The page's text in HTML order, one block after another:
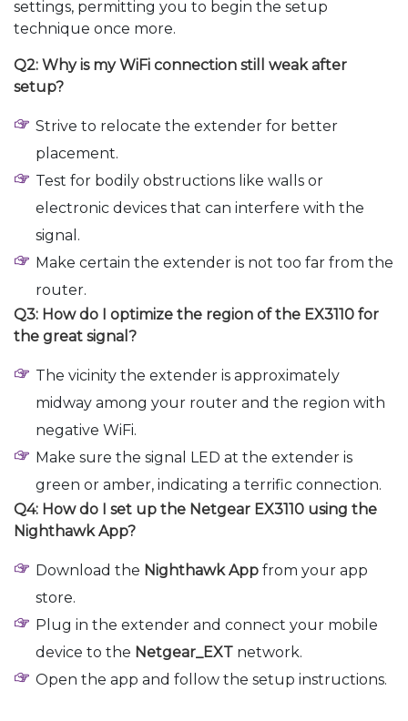
settings, permitting you to begin the setup
technique once more.
Q2: Why is my WiFi connection still weak after
setup?
Strive to relocate the extender for better
placement.
Test for bodily obstructions like walls or
electronic devices that can interfere with the
signal.
Make certain the extender is not too far from the
router.
Q3: How do I optimize the region of the EX3110 for
the great signal?
The vicinity the extender is approximately
midway among your router and the region with
negative WiFi.
Make sure the signal LED at the extender is
green or amber, indicating a terrific connection.
Q4: How do I set up the Netgear EX3110 using the
Nighthawk App?
Download the Nighthawk App from your app
store.
Plug in the extender and connect your mobile
device to the Netgear_EXT network.
Open the app and follow the setup instructions.